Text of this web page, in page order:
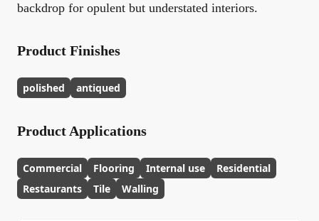
backdrop for opulent but understated interiors.
Product Finishes
polished antiqued
Product Applications
Commercial Flooring Internal use
Residential
Restaurants
Tile Walling